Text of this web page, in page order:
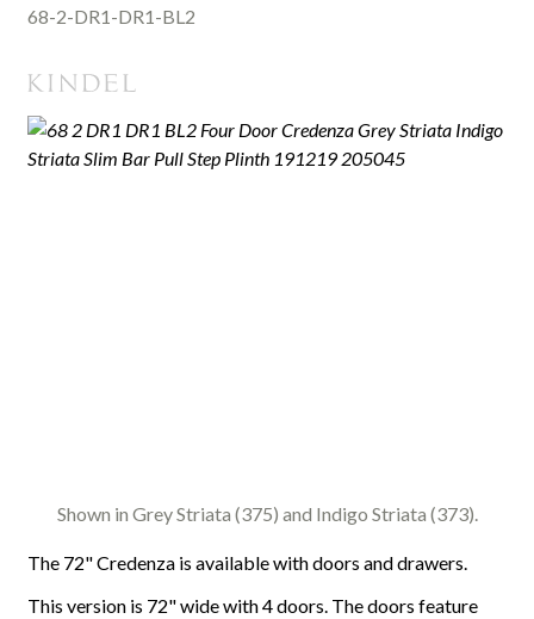
68-2-DR1-DR1-BL2
The 72" Credenza is available with doors and drawers.
This version is 72" wide with 4 doors. The doors feature
Shown in Grey Striata (375) and Indigo Striata (373).